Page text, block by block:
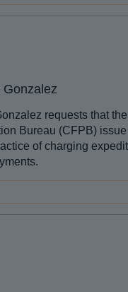
requests that
Bureau (CFPB)
of charging